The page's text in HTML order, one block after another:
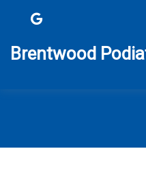
Brentwood